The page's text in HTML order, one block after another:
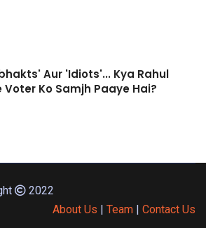
Aur 'Idiots'... Kya Rahul
Ko Samjh Paaye Hai?
2022
About Us
Team Contact Us